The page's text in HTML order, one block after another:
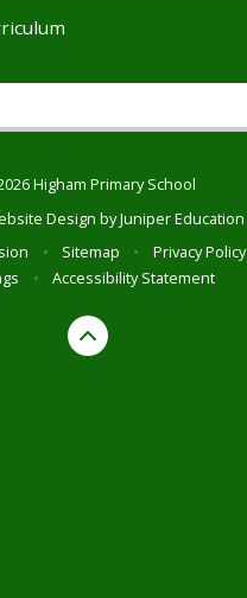
Higham Primary School
Design byJuniper Education
• Sitemap • Privacy Policy
• Accessibility Statement